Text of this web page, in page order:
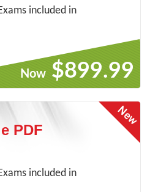
included in
Now $899.99
PDF
included in